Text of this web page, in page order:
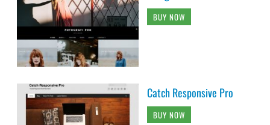
BUY NOW
Catch Responsive Pro
BUY NOW